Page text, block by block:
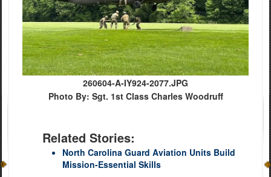
260604-A-IY924-2077.JPG
Photo By: Sgt. 1st Class Charles Woodruff
Related Stories:
North Carolina Guard Aviation Units Build
Mission-Essential Skills